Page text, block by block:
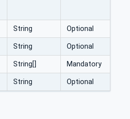
String Optional
String Optional
String[] Mandatory
String Optional